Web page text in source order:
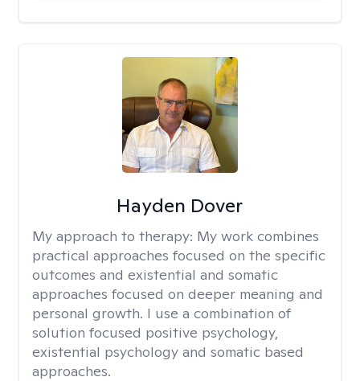
Hayden Dover
My approach to therapy: My work combines
practical approaches focused on the specific
outcomes and existential and somatic
approaches focused on deeper meaning and
personal growth. I use a combination of
solution focused positive psychology,
existential psychology and somatic based
approaches.